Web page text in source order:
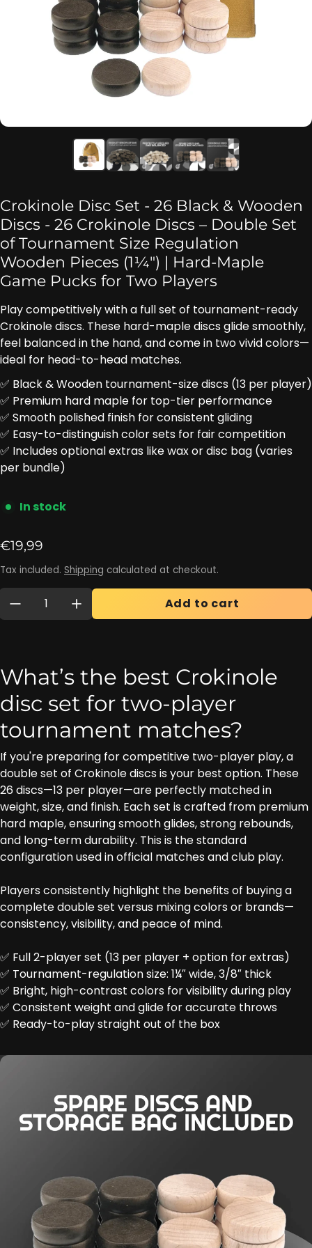
Crokinole Disc Set - 26 Black & Wooden
Discs - 26 Crokinole Discs – Double Set
of Tournament Size Regulation
Wooden Pieces (1¼″) | Hard-Maple
Game Pucks for Two Players
Play competitively with a full set of tournament-ready
Crokinole discs. These hard-maple discs glide smoothly,
feel balanced in the hand, and come in two vivid colors—
ideal for head-to-head matches.
✅ Black & Wooden tournament-size discs (13 per player)
✅ Premium hard maple for top-tier performance
✅ Smooth polished finish for consistent gliding
✅ Easy-to-distinguish color sets for fair competition
✅ Includes optional extras like wax or disc bag (varies
per bundle)
In stock
Regular price
€19,99
Tax included. Shipping calculated at checkout.
Quantity: Add to cart
What’s the best Crokinole
disc set for two-player
tournament matches?
If you're preparing for competitive two-player play, a
double set of Crokinole discs is your best option. These
26 discs—13 per player—are perfectly matched in
weight, size, and finish. Each set is crafted from premium
hard maple, ensuring smooth glides, strong rebounds,
and long-term durability. This is the standard
configuration used in official matches and club play.
Players consistently highlight the benefits of buying a
complete double set versus mixing colors or brands—
consistency, visibility, and peace of mind.
✅ Full 2-player set (13 per player + option for extras)
✅ Tournament-regulation size: 1¼″ wide, 3/8″ thick
✅ Bright, high-contrast colors for visibility during play
✅ Consistent weight and glide for accurate throws
✅ Ready-to-play straight out of the box